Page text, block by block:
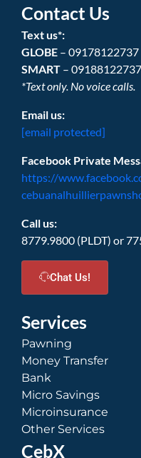
Contact Us
Text us*:
GLOBE – 09178122737
SMART – 09188122737
*Text only. No voice calls.
Email us:
[email protected]
Facebook Private
https://
Call us:
8779.9800 (PLDT) or
Chat Us!
Services
Pawning
Money Transfer
Bank
Micro Savings
Microinsurance
Other Services
CebX